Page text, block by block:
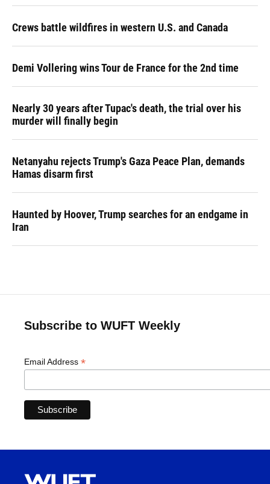
Crews battle wildfires in western U.S. and Canada
Demi Vollering wins Tour de France for the 2nd time
Nearly 30 years after Tupac's death, the trial over his
murder will finally begin
Netanyahu rejects Trump's Gaza Peace Plan, demands
Hamas disarm first
Haunted by Hoover, Trump searches for an endgame in
Iran
Subscribe to WUFT Weekly
Email Address *